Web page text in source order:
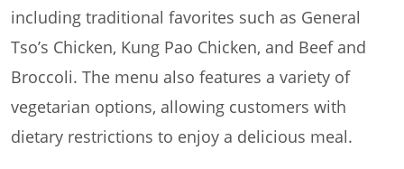
including traditional favorites such as General
Tso’s Chicken, Kung Pao Chicken, and Beef and
Broccoli. The menu also features a variety of
vegetarian options, allowing customers with
dietary restrictions to enjoy a delicious meal.